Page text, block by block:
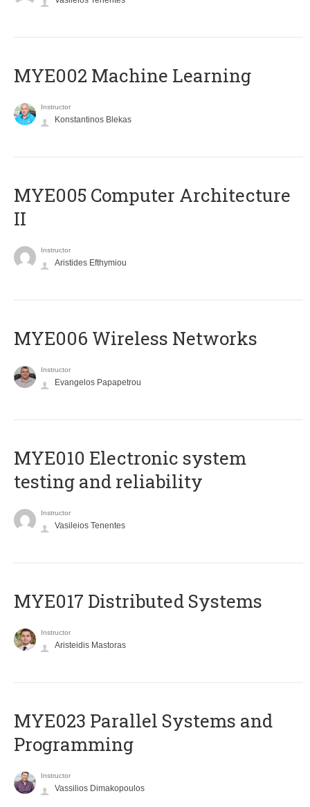
MYE002 Machine Learning
Instructor
Konstantinos Blekas
MYE005 Computer Architecture
II
Instructor
Aristides Efthymiou
MYE006 Wireless Networks
Instructor
Evangelos Papapetrou
MYE010 Electronic system
testing and reliability
Instructor
Vasileios Tenentes
MYE017 Distributed Systems
Instructor
Aristeidis Mastoras
MYE023 Parallel Systems and
Programming
Instructor
Vassilios Dimakopoulos